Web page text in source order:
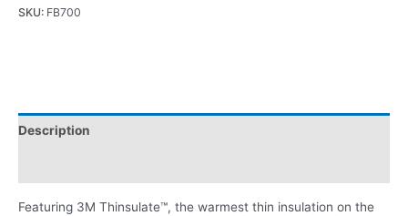
SKU: FB700
Description
Featuring 3M Thinsulate™, the warmest thin insulation on the